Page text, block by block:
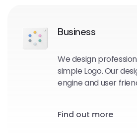
Business
We design
simple Logo. Our
engine and user
Find out more